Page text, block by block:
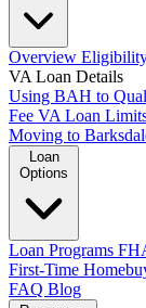
Overview
VA Loan Details
Using BAH to
Fee VA Loan
Moving to
Loan
Options
Loan Programs
First-Time
FAQ Blog